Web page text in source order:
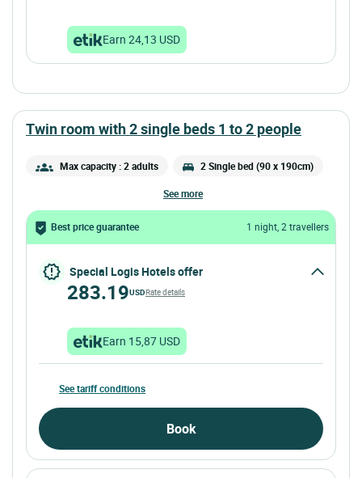
Earn 24,13 USD
twin room with 2 single beds 1 to 2 people
Max capacity : 2 adults 2 Single bed (90 x 190cm)
see more
Best price guarantee 1 night, 2 travellers
Special Logis Hotels offer
283.19USDRate details
Earn 15,87 USD
See tariff conditions
Book